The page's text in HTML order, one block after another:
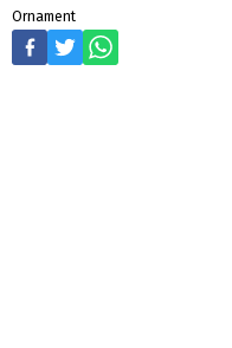
Ornament